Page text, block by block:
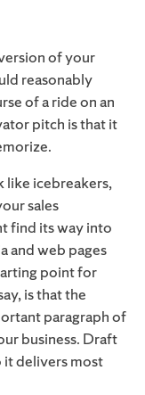
of your
reasonably
of a ride on an
pitch is that it
like icebreakers,
sales
find its way into
and web pages
point for
is that the
paragraph of
business. Draft
it delivers most